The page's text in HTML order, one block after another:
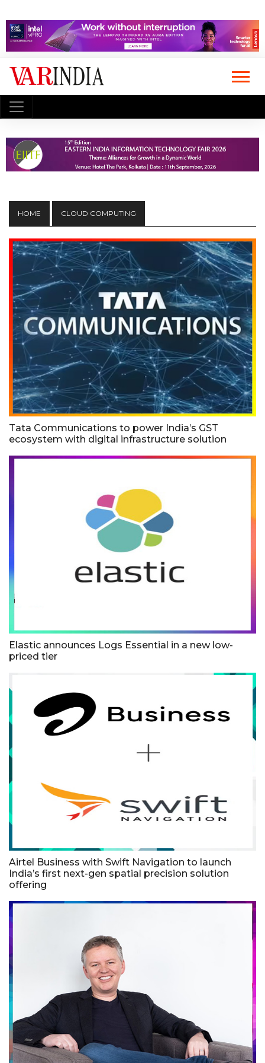
HOME CLOUD COMPUTING
Tata Communications to power India’s GST
ecosystem with digital infrastructure solution
Elastic announces Logs Essential in a new low-
priced tier
Airtel Business with Swift Navigation to launch
India’s first next-gen spatial precision solution
offering